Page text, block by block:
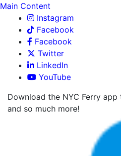
Main Content
Instagram
Facebook
Facebook
Twitter
LinkedIn
YouTube
Download the NYC Ferry
and so much more!